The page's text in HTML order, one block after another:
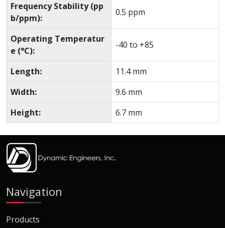
Frequency Stability (pp
b/ppm):
0.5 ppm
Operating Temperatur
e (°C):
-40 to +85
Length:
11.4 mm
Width:
9.6 mm
Height:
6.7 mm
Navigation
Products